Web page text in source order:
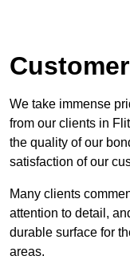
We take immense
from our clients in
the quality of our
satisfaction of our
Many clients
attention to detail,
durable surface for
areas.